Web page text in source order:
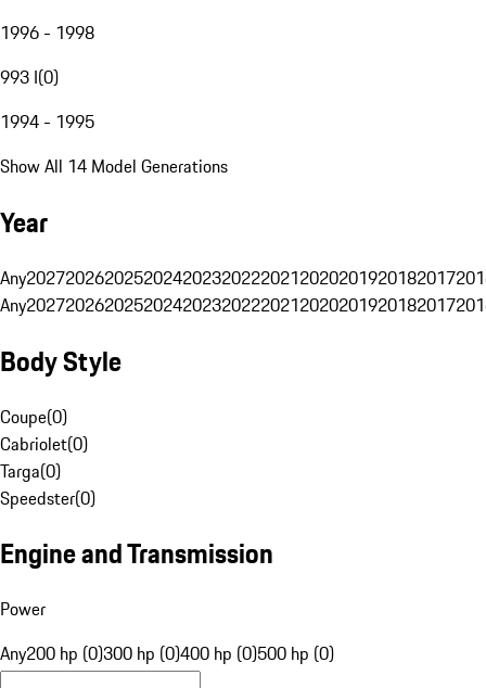
1996 - 1998
993 I(0)
1994 - 1995
Show All 14 Model Generations
Year
Any20272026202520242023202220212020201920182017
Any20272026202520242023202220212020201920182017
Body Style
Coupe(0)
Cabriolet(0)
Targa(0)
Speedster(0)
Engine and Transmission
Power
Any200 hp (0)300 hp (0)400 hp (0)500 hp (0)